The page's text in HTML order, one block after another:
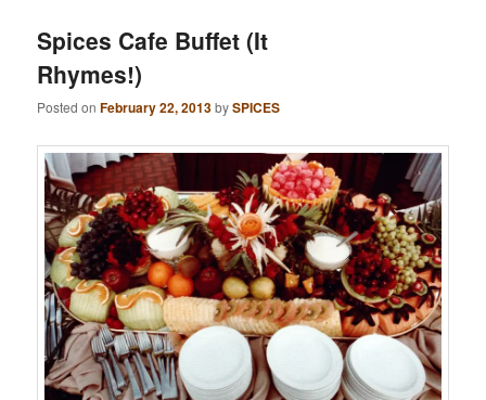
Spices Cafe Buffet (It
Rhymes!)
Posted onFebruary 22, 2013bySPICES